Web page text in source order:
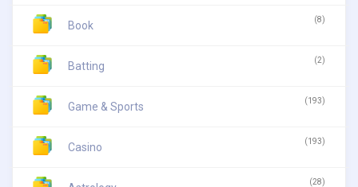
Book (8)
Batting (2)
Game & Sports (193)
Casino (193)
(28)